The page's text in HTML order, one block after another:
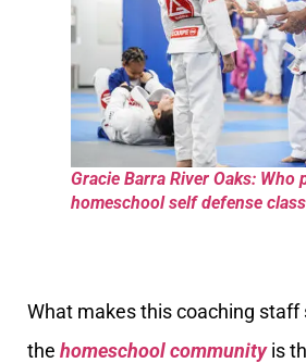
Gracie Barra River Oaks: Who
homeschool self defense
What makes this coaching
the homeschool communityis